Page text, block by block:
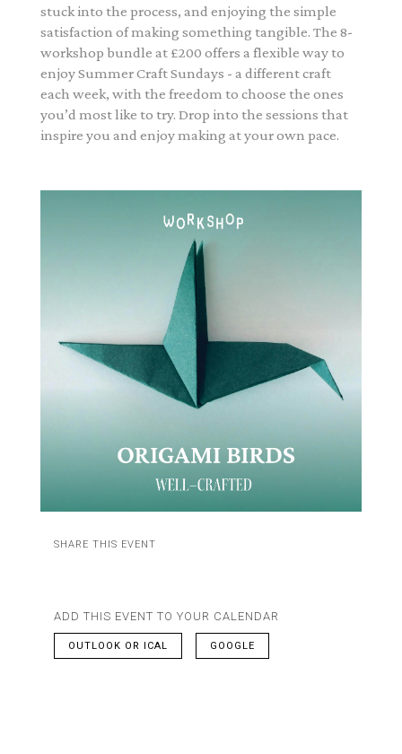
stuck into the process, and enjoying the simple
satisfaction of making something tangible. The 8-
workshop bundle at £200 offers a flexible way to
enjoy Summer Craft Sundays - a different craft
each week, with the freedom to choose the ones
you’d most like to try. Drop into the sessions that
inspire you and enjoy making at your own pace.
SHARE THIS EVENT
ADD THIS EVENT TO YOUR CALENDAR
OUTLOOK OR ICAL GOOGLE